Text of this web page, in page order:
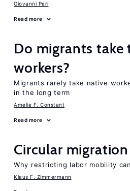
Giovanni Peri
Read more
Do migrants
workers?
Migrants rarely take native
in the long term
Amelie F. Constant
Read more
Circular migration
Why restricting labor mobility
Klaus F. Zimmermann